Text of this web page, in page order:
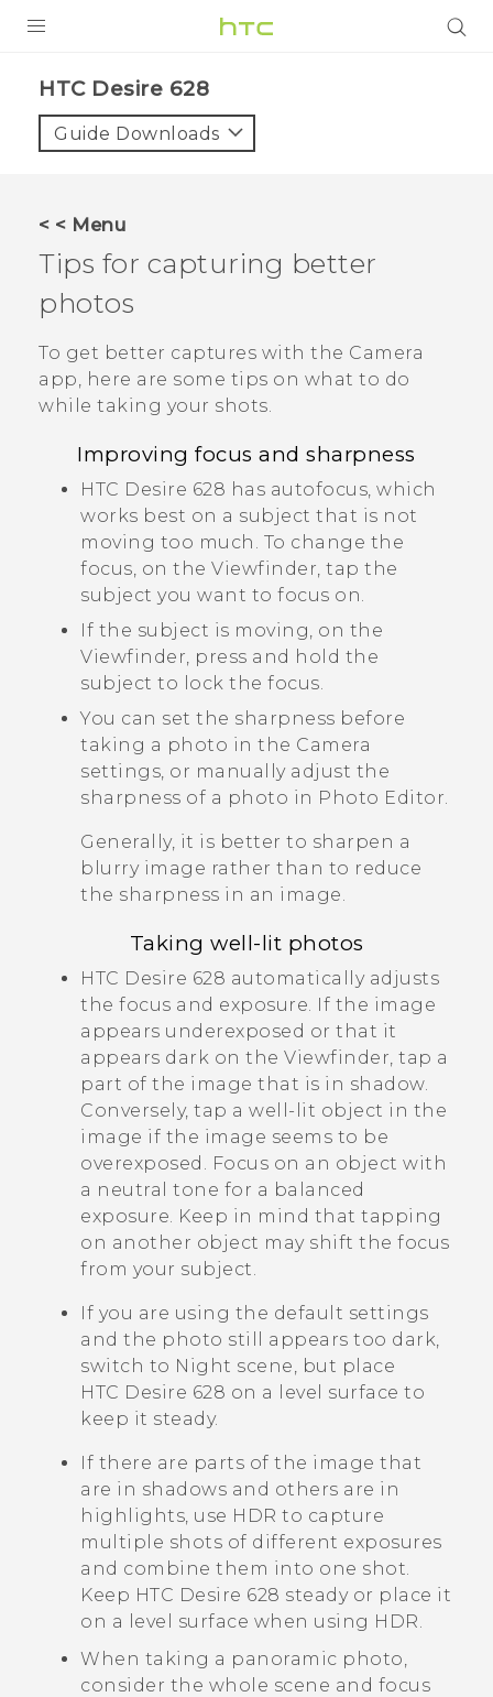
HTC Desire 628‎
Guide Downloads
< < Menu
Tips for capturing better
photos
To get better captures with the Camera
app, here are some tips on what to do
while taking your shots.
Improving focus and sharpness
HTC Desire 628 has autofocus, which
works best on a subject that is not
moving too much. To change the
focus, on the Viewfinder, tap the
subject you want to focus on.
If the subject is moving, on the
Viewfinder, press and hold the
subject to lock the focus.
You can set the sharpness before
taking a photo in the Camera
settings, or manually adjust the
sharpness of a photo in Photo Editor.
Generally, it is better to sharpen a
blurry image rather than to reduce
the sharpness in an image.
Taking well-lit photos
HTC Desire 628 automatically adjusts
the focus and exposure. If the image
appears underexposed or that it
appears dark on the Viewfinder, tap a
part of the image that is in shadow.
Conversely, tap a well-lit object in the
image if the image seems to be
overexposed. Focus on an object with
a neutral tone for a balanced
exposure. Keep in mind that tapping
on another object may shift the focus
from your subject.
If you are using the default settings
and the photo still appears too dark,
switch to Night scene, but place
HTC Desire 628 on a level surface to
keep it steady.
If there are parts of the image that
are in shadows and others are in
highlights, use HDR to capture
multiple shots of different exposures
and combine them into one shot.
Keep HTC Desire 628 steady or place it
on a level surface when using HDR.
When taking a panoramic photo,
consider the whole scene and focus